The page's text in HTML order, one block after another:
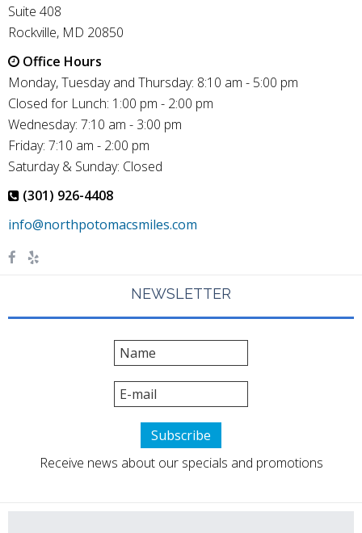
Suite 408
Rockville, MD 20850
Office Hours
Monday, Tuesday and Thursday: 8:10 am - 5:00 pm
Closed for Lunch: 1:00 pm - 2:00 pm
Wednesday: 7:10 am - 3:00 pm
Friday: 7:10 am - 2:00 pm
Saturday & Sunday: Closed
(301) 926-4408
NEWSLETTER
Receive news about our specials and promotions